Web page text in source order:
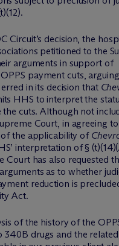
Circuit’s decision, the
petitioned to the
arguments in support of
payment cuts,
in its decision that
HHS to interpret the
cuts. Although not
Court, in agreeing
the applicability of
interpretation of §
Court has also requested
as to whether
reduction is
Act.
of the history of the
340B drugs and the related